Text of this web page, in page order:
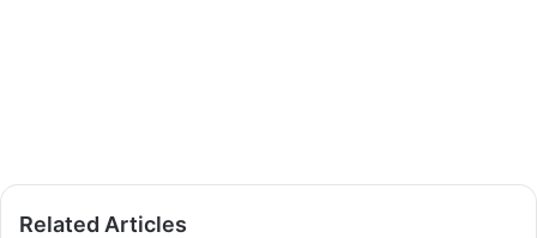
Related Articles